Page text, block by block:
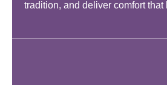
tradition, and deliver comfort that